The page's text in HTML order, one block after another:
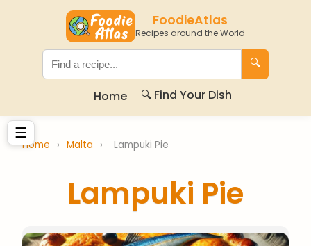
FoodieAtlas
Recipes around the World
🔍
Home 🔍 Find Your Dish
☰
Home › Malta › Lampuki Pie
Lampuki Pie